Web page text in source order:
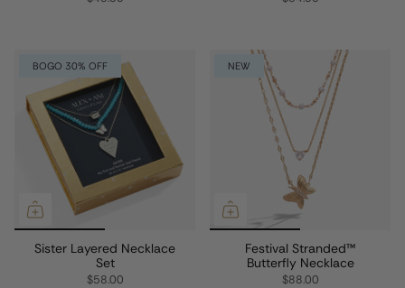
BOGO 30% OFF
Sister Layered Necklace
Set
$58.00
NEW
Festival Stranded™
Butterfly Necklace
$88.00